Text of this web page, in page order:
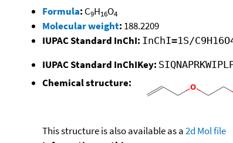
Formula: C9H16O4
Molecular weight: 188.2209
IUPAC Standard InChI: InChI=1S/
IUPAC Standard InChIKey:
Chemical structure:
This structure is also available as a2d Mol file